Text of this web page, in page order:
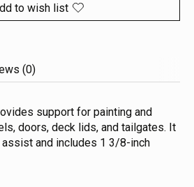
to wish list
(0)
support for painting and
doors, deck lids, and tailgates. It
and includes 1 3/8-inch